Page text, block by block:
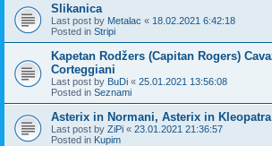
Slikanica
Last post by Metalac « 18.02.2021 6:42:18
Posted in Stripi
Kapetan Rodžers (Capitan Rogers)
Corteggiani
Last post by BuDi « 25.01.2021 13:56:08
Posted in Seznami
Asterix in Normani, Asterix in Kleopatra
Last post by ZiPi « 23.01.2021 21:36:57
Posted in Kupim